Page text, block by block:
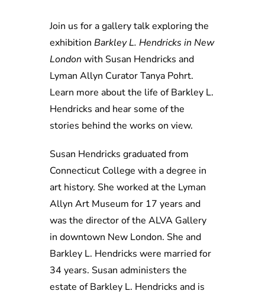
Join us for a gallery talk exploring the
exhibition Barkley L. Hendricks in New
London with Susan Hendricks and
Lyman Allyn Curator Tanya Pohrt.
Learn more about the life of Barkley L.
Hendricks and hear some of the
stories behind the works on view.
Susan Hendricks graduated from
Connecticut College with a degree in
art history. She worked at the Lyman
Allyn Art Museum for 17 years and
was the director of the ALVA Gallery
in downtown New London. She and
Barkley L. Hendricks were married for
34 years. Susan administers the
estate of Barkley L. Hendricks and is